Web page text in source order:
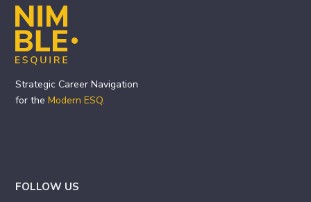
Footer
Strategic Career Navigation
for theModern ESQ.
FOLLOW US